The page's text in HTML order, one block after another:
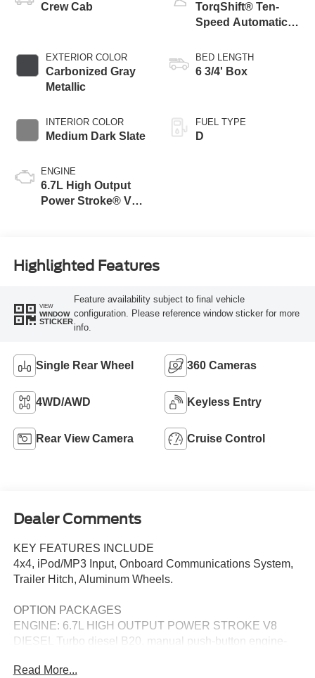
Crew Cab
EXTERIOR COLOR
Carbonized Gray
Metallic
INTERIOR COLOR
Medium Dark Slate
ENGINE
6.7L High Output
Power Stroke® V8
TorqShift® Ten-
Speed Automatic
Selectable Drive
Modes
BED LENGTH
6 3/4' Box
FUEL TYPE
D
Highlighted Features
VIEW
WINDOW
STICKER
Feature availability subject to final vehicle
configuration. Please reference window sticker for more
info.
Single Rear Wheel 360 Cameras
4WD/AWD Keyless Entry
Rear View Camera Cruise Control
Dealer Comments
KEY FEATURES INCLUDE
4x4, iPod/MP3 Input, Onboard Communications System,
Trailer Hitch, Aluminum Wheels.
OPTION PACKAGES
ENGINE: 6.7L HIGH OUTPUT POWER STROKE V8
DIESEL Turbo diesel B20, manual push-button engine-
(OCR), 34 Gallon Fuel Tank, 3.31 Axle Ratio, High
Read More...